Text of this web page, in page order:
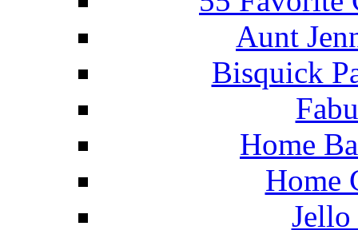
Aunt
Bisquick
Home
Home
Jello